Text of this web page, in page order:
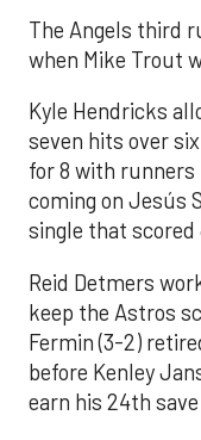
The Angels third
when Mike Trout
Kyle Hendricks
seven hits over
for 8 with runners
coming on Jesús
single that scored
Reid Detmers
keep the Astros
Fermin (3-2)
before Kenley
earn his 24th